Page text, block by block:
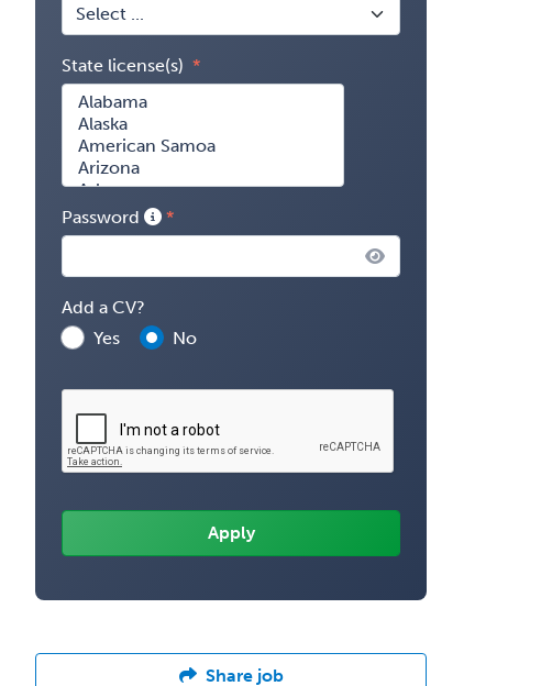
State license(s)
Password
Add a CV?
Yes
No
Share job